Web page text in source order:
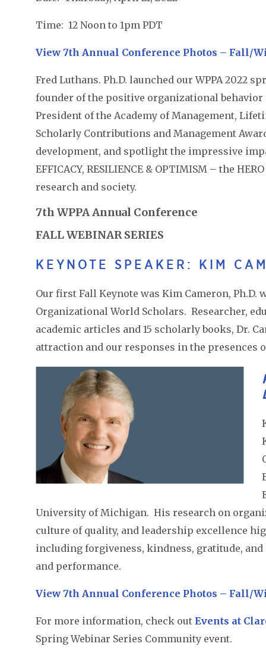
Time: 12 Noon to 1pm PDT
View 7th Annual Conference Photos – Fall/
Fred Luthans. Ph.D. launched our WPPA 2022
founder of the positive organizational
President of the Academy of Management,
Scholarly Contributions and Management
development, and spotlight the impressive
EFFICACY, RESILIENCE & OPTIMISM – the
research and society.
7th WPPA Annual Conference
FALL WEBINAR SERIES
KEYNOTE SPEAKER: KIM
Our first Fall Keynote was Kim Cameron, Ph.D.
Organizational World Scholars. Researcher,
academic articles and 15 scholarly books, Dr.
attraction and our responses in the presences
University of Michigan. His research on
culture of quality, and leadership excellence
including forgiveness, kindness, gratitude,
and performance.
View 7th Annual Conference Photos – Fall/
For more information, check out Events at
Spring Webinar Series Community event.